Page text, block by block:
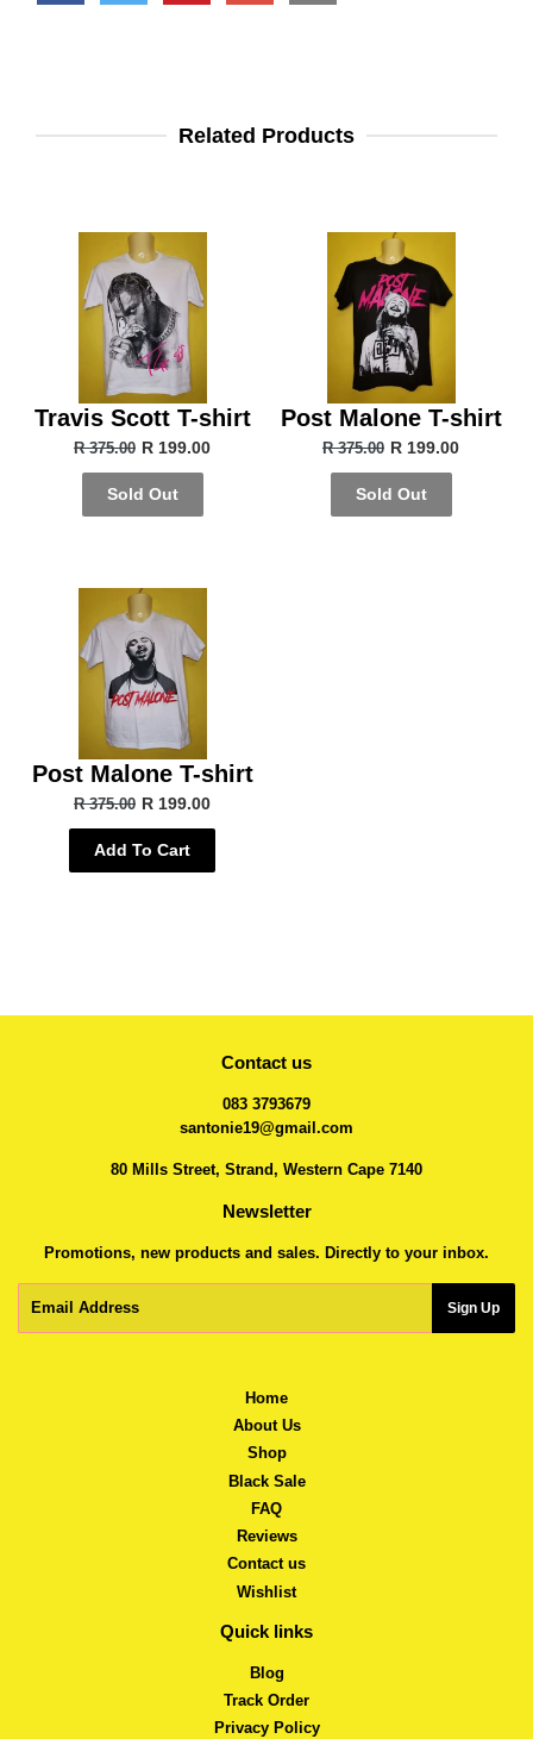
Related Products
Travis Scott T-shirt
R 375.00 R 199.00
Sold Out
Post Malone T-shirt
R 375.00 R 199.00
Sold Out
Post Malone T-shirt
R 375.00 R 199.00
Add To Cart
Contact us
083 3793679
santonie19@gmail.com
80 Mills Street, Strand, Western Cape 7140
Newsletter
Promotions, new products and sales. Directly to your inbox.
Sign Up
Home
About Us
Shop
Black Sale
FAQ
Reviews
Contact us
Wishlist
Quick links
Blog
Track Order
Privacy Policy